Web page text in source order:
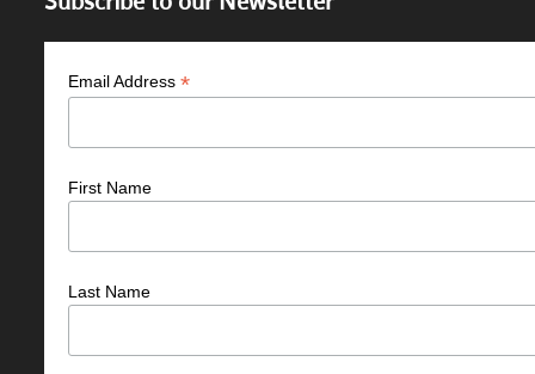
Email Address*
First Name
Last Name